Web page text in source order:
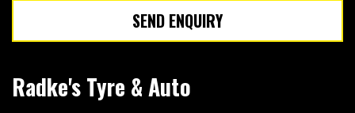
SEND ENQUIRY
Radke's Tyre & Auto